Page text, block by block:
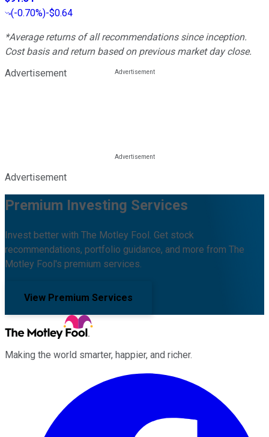
(-0.70%)-$0.64
*Average returns of all recommendations since inception.
Cost basis and return based on previous market day close.
Advertisement
Advertisement
Premium Investing Services
Invest better with The Motley Fool. Get stock
recommendations, portfolio guidance, and more from The
Motley Fool's premium services.
View Premium Services
Making the world smarter, happier, and richer.